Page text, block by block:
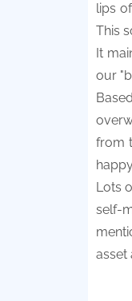
lips
This
It
our
from
Lots
self-
asset